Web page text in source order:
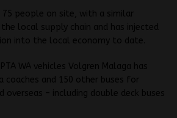
people on site, with a similar
local supply chain and has injected
into the local economy to date.
WA vehicles Volgren Malaga has
coaches and 150 other buses for
– including double deck buses